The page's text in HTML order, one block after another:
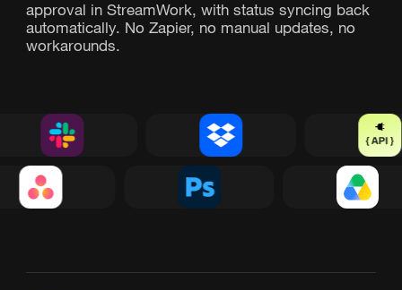
approval in StreamWork, with status syncing back
automatically. No Zapier, no manual updates, no
workarounds.